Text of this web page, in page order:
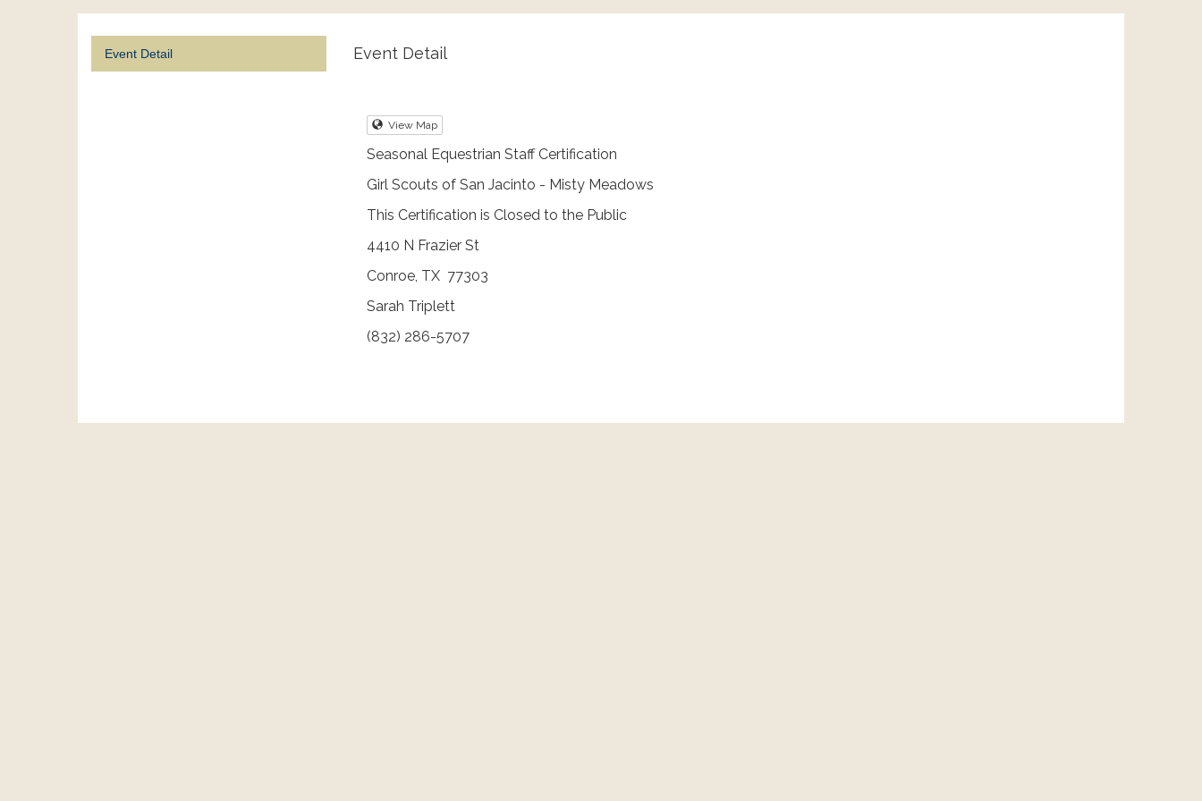
Event Detail Event Detail
View Map
Seasonal Equestrian Staff Certification
Girl Scouts of San Jacinto - Misty Meadows
This Certification is Closed to the Public
4410 N Frazier St
Conroe, TX 77303
Sarah Triplett
(832) 286-5707